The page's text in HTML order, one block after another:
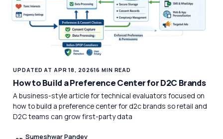
UPDATED AT APR 18, 202616 MIN READ
How to Build a Preference Center for D2C Brands
A business-style article for technical evaluators focused on
how to build a preference center for d2c brands so retail and
D2C teams can grow first-party data
Sumeshwar Pandey